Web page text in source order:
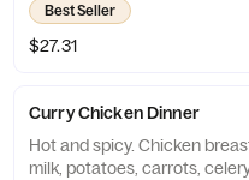
Best Seller
$27.31
Curry Chicken Dinner
Hot and spicy. Chicken
milk, potatoes, carrots,